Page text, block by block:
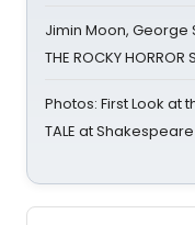
Jimin Moon, George
THE ROCKY HORROR
Photos: First Look at
TALE at